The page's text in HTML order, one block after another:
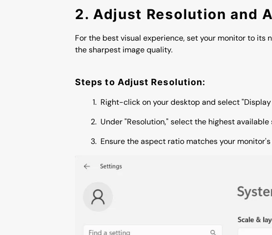
2. Adjust Resolution and
For the best visual experience, set your monitor to its
the sharpest image quality.
Steps to Adjust Resolution:
Right-click on your desktop and select
Under "Resolution," select the highest available
Ensure the aspect ratio matches your